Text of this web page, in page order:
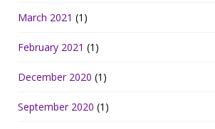
March 2021 (1)
February 2021 (1)
December 2020 (1)
September 2020 (1)